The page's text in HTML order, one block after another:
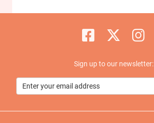
Sign up to our newsletter: